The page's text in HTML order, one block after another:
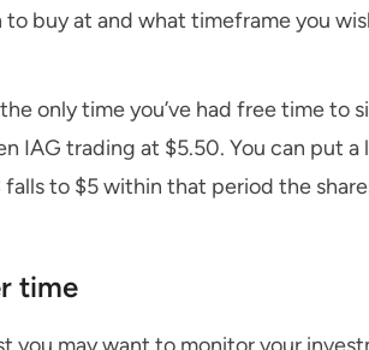
buy at and what timeframe you
only time you’ve had free time to
IAG trading at $5.50. You can put
to $5 within that period the
time